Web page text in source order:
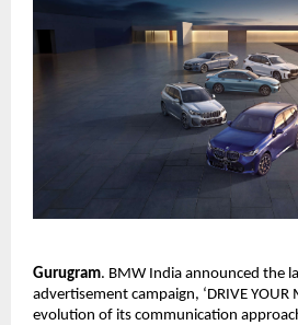
Gurugram. BMW India announced the
advertisement campaign, ‘DRIVE YOUR
evolution of its communication